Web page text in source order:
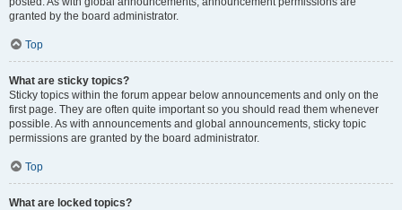
granted by the board administrator.
Top
What are sticky topics?
Sticky topics within the forum appear below announcements and only on the
first page. They are often quite important so you should read them whenever
possible. As with announcements and global announcements, sticky topic
permissions are granted by the board administrator.
Top
What are locked topics?